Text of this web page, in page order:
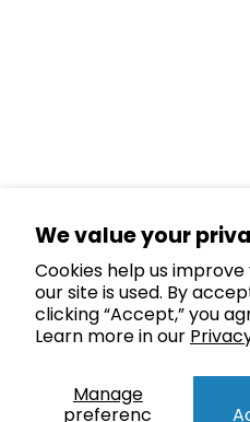
We value your
Cookies help us
our site is used. By
clicking “Accept,” you
Learn more in our
Manage
preferenc